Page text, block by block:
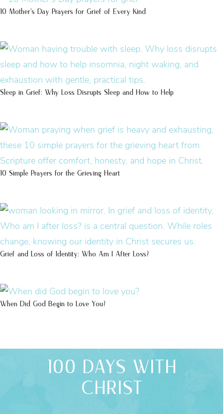
10 Mother’s Day Prayers for Grief of Every Kind
Sleep in Grief: Why Loss Disrupts Sleep and How to Help
10 Simple Prayers for the Grieving Heart
Grief and Loss of Identity: Who Am I After Loss?
When Did God Begin to Love You?
100 DAYS WITH
CHRIST